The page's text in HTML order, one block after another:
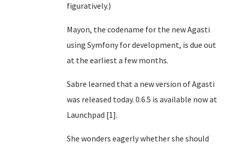
figuratively.)
Mayon, the codename for the new Agasti
using Symfony for development, is due out
at the earliest a few months.
Sabre learned that a new version of Agasti
was released today. 0.6.5 is available now at
Launchpad [1].
She wonders eagerly whether she should